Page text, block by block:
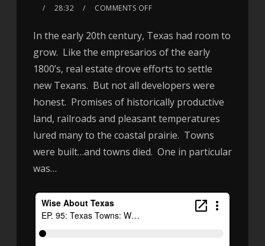
28:32
COMMENTS OFF
In the early 20th century, Texas had room to
grow. Like the empresarios of the early
1800’s, real estate drove efforts to settle
new Texans. But not all developers were
honest. Promises of historically productive
land, railroads and pleasant temperatures
lured many to the coastal prairie. Towns
were built…and towns died. One in particular
was…